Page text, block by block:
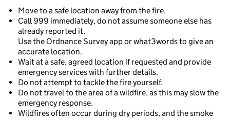
Move to a safe location away from the fire.
Call 999 immediately, do not assume someone else has
already reported it.
Use the Ordnance Survey app or what3words to give an
accurate location.
Wait at a safe, agreed location if requested and provide
emergency services with further details.
Do not attempt to tackle the fire yourself.
Do not travel to the area of a wildfire, as this may slow the
emergency response.
Wildfires often occur during dry periods, and the smoke